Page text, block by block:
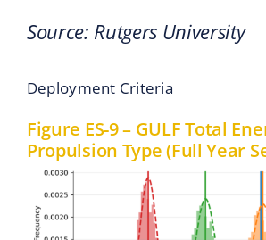
Source: Rutgers University
Deployment Criteria
Figure ES-9 – GULF Total
Propulsion Type (Full Year